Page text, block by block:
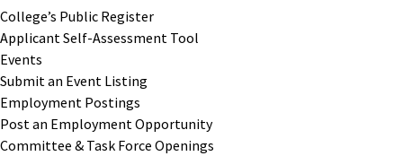
College’s Public Register
Applicant Self-Assessment Tool
Events
Submit an Event Listing
Employment Postings
Post an Employment Opportunity
Committee & Task Force Openings